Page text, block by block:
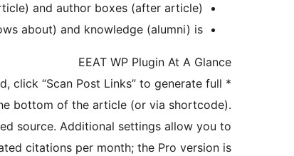
and author boxes (after article)
about) and knowledge (alumni) is
EEAT WP Plugin At A Glance
*
click “Scan Post Links” to generate full
bottom of the article (or via shortcode).
source. Additional settings allow you to
citations per month; the Pro version is